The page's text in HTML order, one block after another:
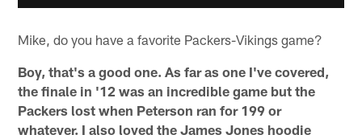
Mike, do you have a favorite Packers-Vikings game?
Boy, that's a good one. As far as one I've covered,
the finale in '12 was an incredible game but the
Packers lost when Peterson ran for 199 or
whatever. I also loved the James Jones hoodie